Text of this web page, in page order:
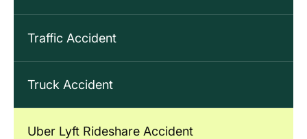
Traffic Accident
Truck Accident
Uber Lyft Rideshare Accident